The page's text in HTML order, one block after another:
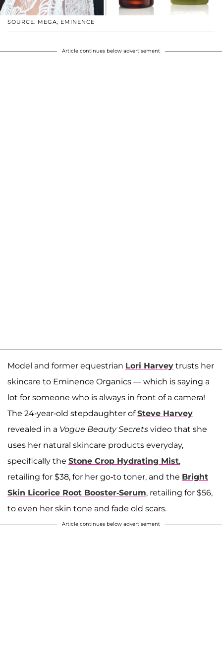
SOURCE: MEGA; EMINENCE
Article continues below advertisement
Model and former equestrian Lori Harvey trusts her
skincare to Eminence Organics — which is saying a
lot for someone who is always in front of a camera!
The 24-year-old stepdaughter ofSteve Harvey
revealed in a Vogue Beauty Secrets video that she
uses her natural skincare products everyday,
specifically the Stone Crop Hydrating Mist,
retailing for $38, for her go-to toner, and the Bright
Skin Licorice Root Booster-Serum, retailing for $56,
to even her skin tone and fade old scars.
Article continues below advertisement